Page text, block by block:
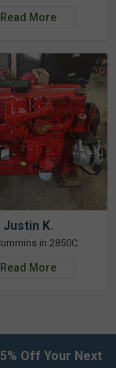
Read More
Justin K.
in 2850C
Read More
Off Your Next